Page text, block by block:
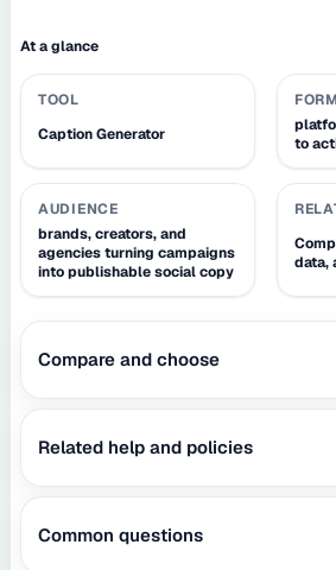
At a glance
TOOL
Caption Generator
to
AUDIENCE
brands, creators, and
agencies turning campaigns
into publishable social copy
data,
Compare and choose
Related help and policies
Common questions